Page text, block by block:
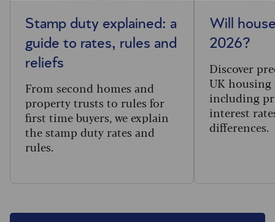
Stamp duty explained: a
guide to rates, rules and
reliefs
From second homes and
property trusts to rules for
first time buyers, we explain
the stamp duty rates and
rules.
Will
2026?
Discover
UK
including
interest
differences.